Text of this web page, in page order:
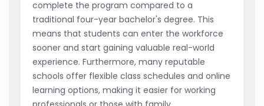
complete the program compared to a
traditional four-year bachelor's degree. This
means that students can enter the workforce
sooner and start gaining valuable real-world
experience. Furthermore, many reputable
schools offer flexible class schedules and online
learning options, making it easier for working